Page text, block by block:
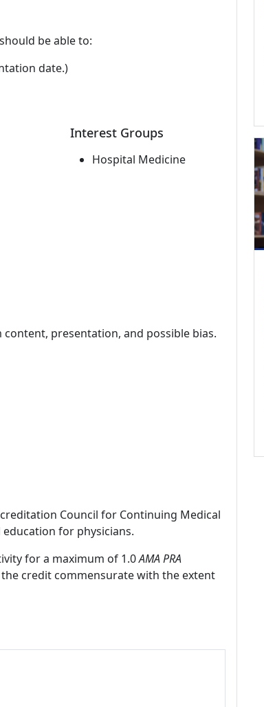
be able to:
date.)
Interest Groups
Hospital Medicine
presentation, and possible bias.
Council for Continuing Medical
for physicians.
for a maximum of 1.0AMA PRA
credit commensurate with the extent